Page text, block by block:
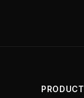
PRODUCT